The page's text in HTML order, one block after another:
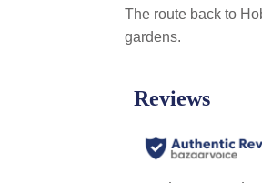
The route back to
gardens.